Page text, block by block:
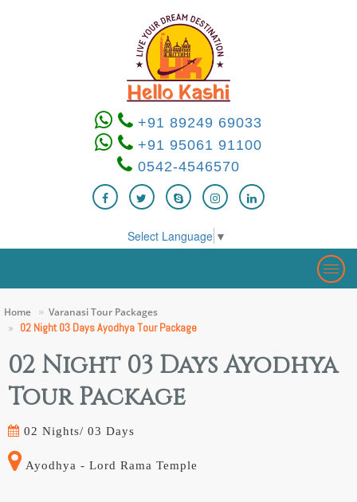
+91 89249 69033
+91 95061 91100
0542-4546570
Select Language ▼
Home Varanasi Tour Packages
02 Night 03 Days Ayodhya Tour Package
02 Night 03 Days Ayodhya
Tour Package
02 Nights/ 03 Days
Ayodhya - Lord Rama Temple